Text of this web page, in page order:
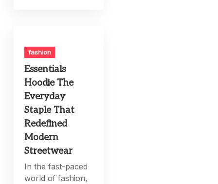
fashion
Essentials
Hoodie The
Everyday
Staple That
Redefined
Modern
Streetwear
In the fast-paced
world of fashion,